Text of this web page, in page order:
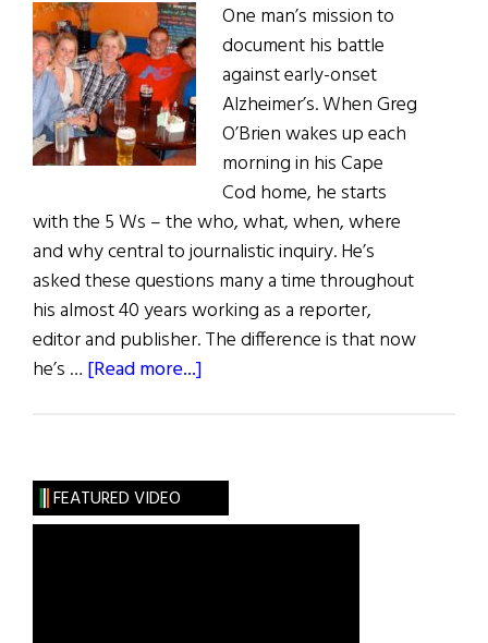
One man’s mission to
document his battle
against early-onset
Alzheimer’s. When Greg
O’Brien wakes up each
morning in his Cape
Cod home, he starts
with the 5 Ws – the who, what, when, where
and why central to journalistic inquiry. He’s
asked these questions many a time throughout
his almost 40 years working as a reporter,
editor and publisher. The difference is that now
he’s … [Read more...]
Against
Alzheimer’s
FEATURED VIDEO